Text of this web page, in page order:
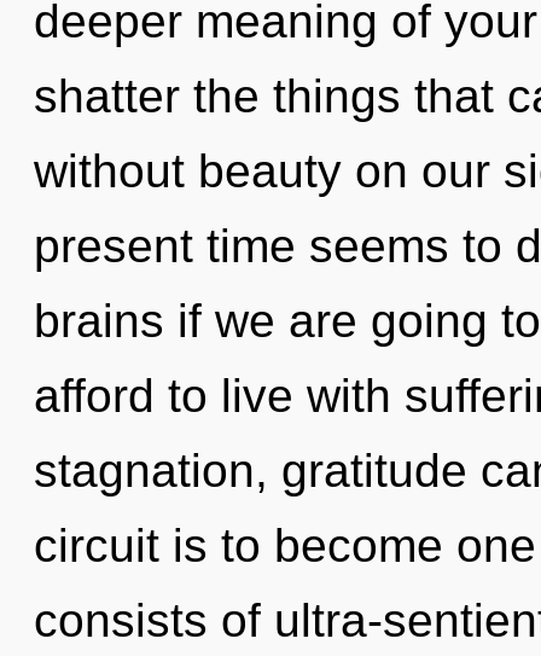
deeper meaning of
shatter the things that
without beauty on our
present time seems to
brains if we are going
afford to live with
stagnation, gratitude
circuit is to become
consists of ultra-